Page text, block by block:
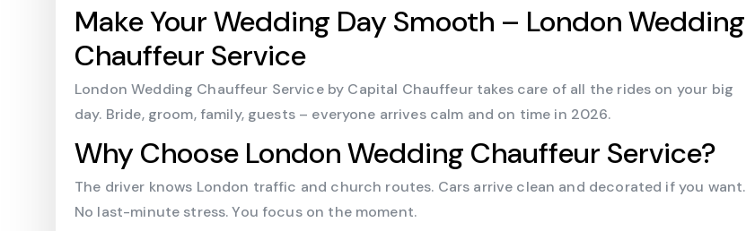
Make Your Wedding Day Smooth – London Wedding
Chauffeur Service
London Wedding Chauffeur Service by Capital Chauffeur takes care of all the rides on your big
day. Bride, groom, family, guests – everyone arrives calm and on time in 2026.
Why Choose London Wedding Chauffeur Service?
The driver knows London traffic and church routes. Cars arrive clean and decorated if you want.
No last-minute stress. You focus on the moment.